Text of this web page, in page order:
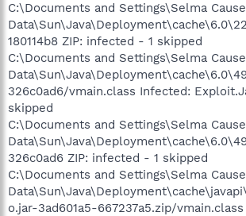
C:\Documents and Settings\Selma
180114b8 ZIP: infected - 1 skipped
C:\Documents and Settings\Selma
326c0ad6/vmain.class Infected:
skipped
C:\Documents and Settings\Selma
326c0ad6 ZIP: infected - 1 skipped
C:\Documents and Settings\Selma
o.jar-3ad601a5-667237a5.zip/